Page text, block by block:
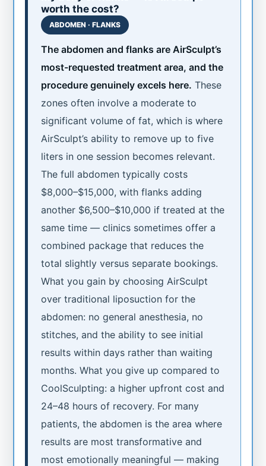
worth the cost?
ABDOMEN · FLANKS
The abdomen and flanks are AirSculpt’s
most-requested treatment area, and the
procedure genuinely excels here. These
zones often involve a moderate to
significant volume of fat, which is where
AirSculpt’s ability to remove up to five
liters in one session becomes relevant.
The full abdomen typically costs
$8,000–$15,000, with flanks adding
another $6,500–$10,000 if treated at the
same time — clinics sometimes offer a
combined package that reduces the
total slightly versus separate bookings.
What you gain by choosing AirSculpt
over traditional liposuction for the
abdomen: no general anesthesia, no
stitches, and the ability to see initial
results within days rather than waiting
months. What you give up compared to
CoolSculpting: a higher upfront cost and
24–48 hours of recovery. For many
patients, the abdomen is the area where
results are most transformative and
most emotionally meaningful — making